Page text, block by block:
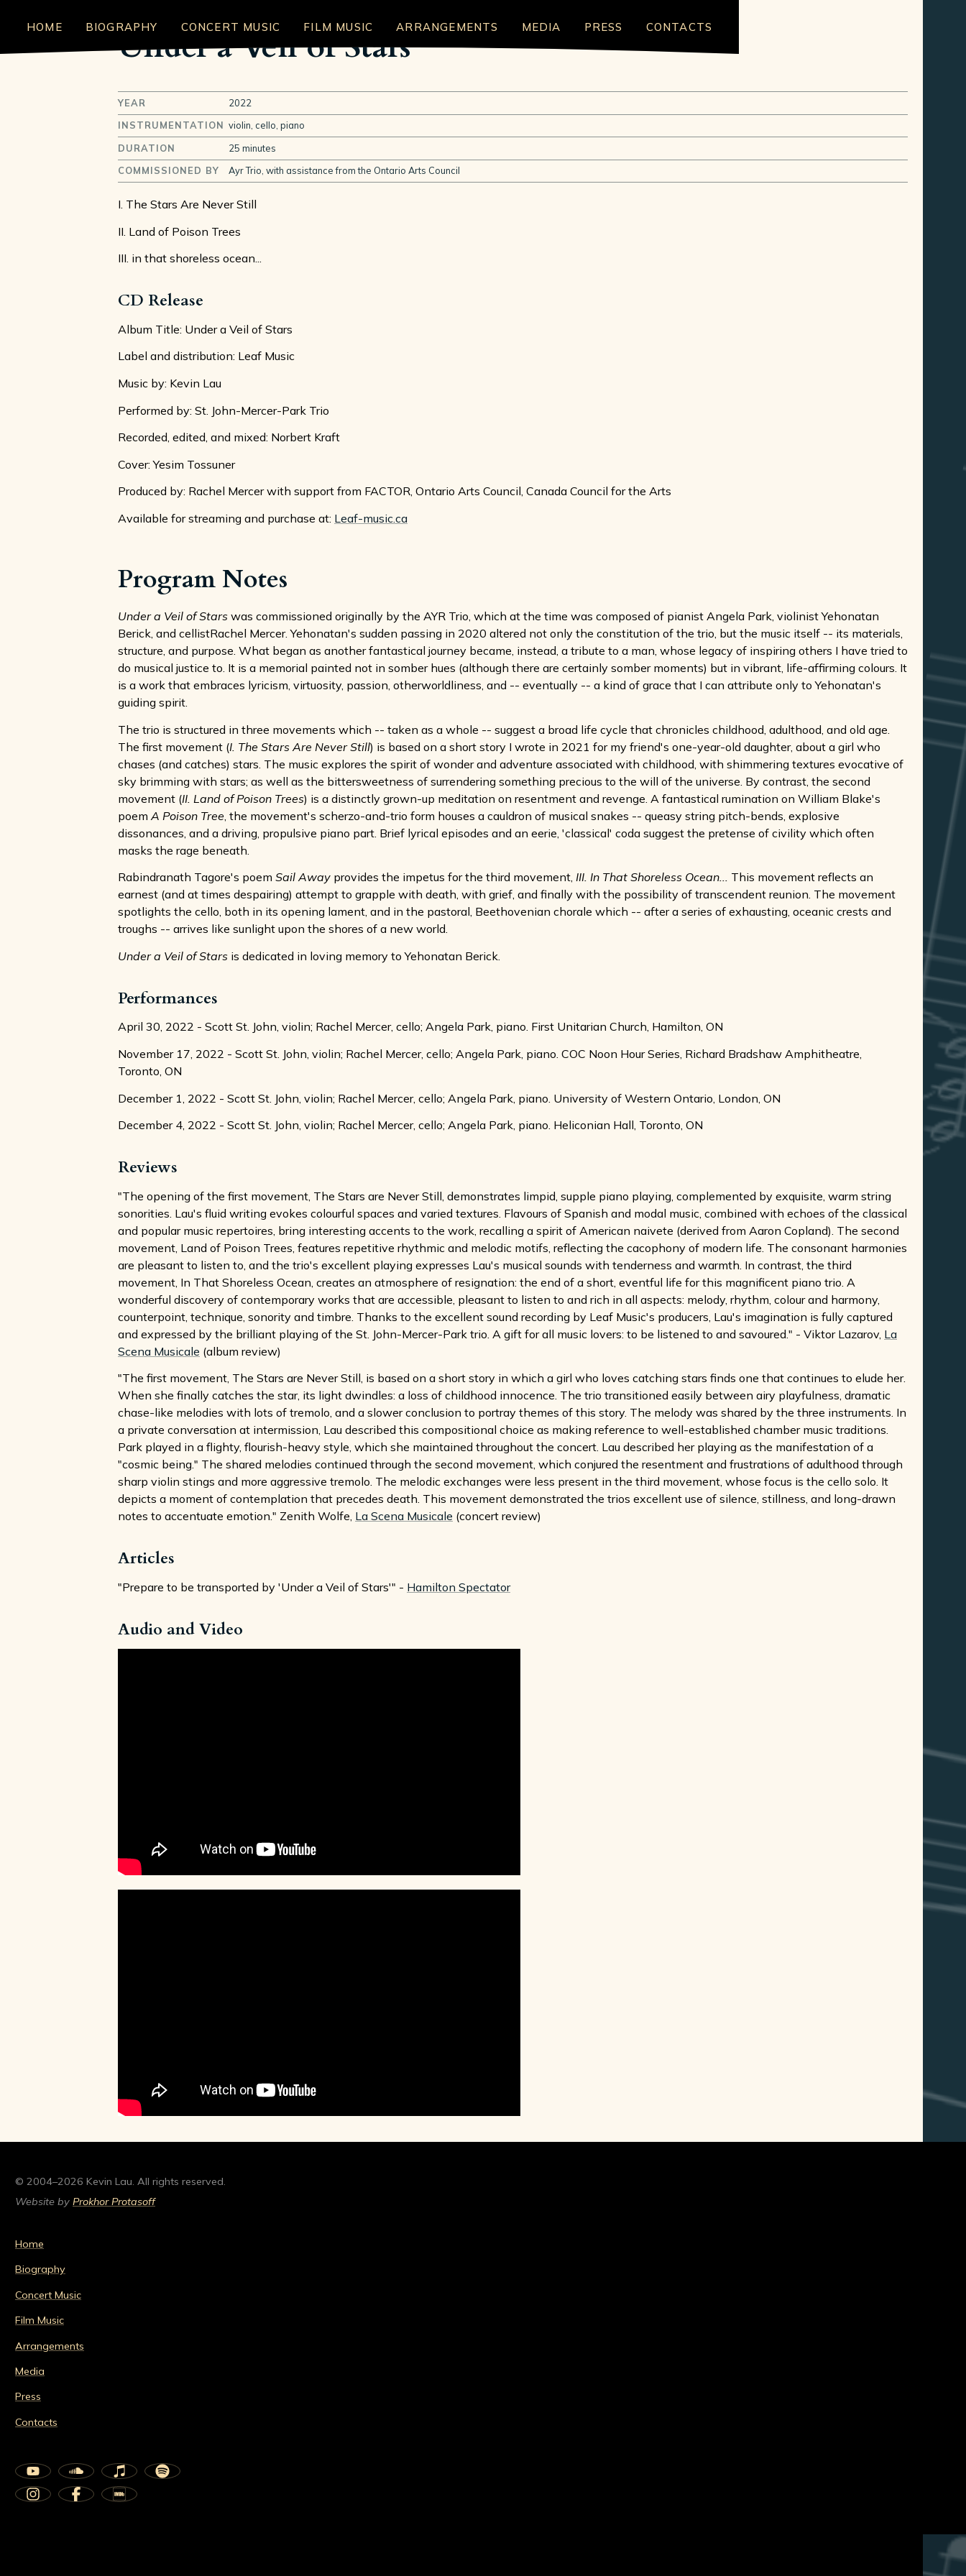
HOME BIOGRAPHY CONCERT MUSIC FILM MUSIC ARRANGEMENTS MEDIA PRESS CONTACTS
Under a Veil of Stars
YEAR
2022
INSTRUMENTATION violin, cello, piano
DURATION
25 minutes
COMMISSIONED BY
Ayr Trio, with assistance from the Ontario Arts Council
I. The Stars Are Never Still
II. Land of Poison Trees
III. in that shoreless ocean...
CD Release
Album Title: Under a Veil of Stars
Label and distribution: Leaf Music
Music by: Kevin Lau
Performed by: St. John-Mercer-Park Trio
Recorded, edited, and mixed: Norbert Kraft
Cover: Yesim Tossuner
Produced by: Rachel Mercer with support from FACTOR, Ontario Arts Council, Canada Council for the Arts
Available for streaming and purchase at: Leaf-music.ca
Program Notes
Under a Veil of Stars was commissioned originally by the AYR Trio, which at the time was composed of pianist Angela Park, violinist Yehonatan
Berick, and cellistRachel Mercer. Yehonatan's sudden passing in 2020 altered not only the constitution of the trio, but the music itself -- its materials,
structure, and purpose. What began as another fantastical journey became, instead, a tribute to a man, whose legacy of inspiring others I have tried to
do musical justice to. It is a memorial painted not in somber hues (although there are certainly somber moments) but in vibrant, life-affirming colours. It
is a work that embraces lyricism, virtuosity, passion, otherworldliness, and -- eventually -- a kind of grace that I can attribute only to Yehonatan's
guiding spirit.
The trio is structured in three movements which -- taken as a whole -- suggest a broad life cycle that chronicles childhood, adulthood, and old age.
The first movement (I. The Stars Are Never Still) is based on a short story I wrote in 2021 for my friend's one-year-old daughter, about a girl who
chases (and catches) stars. The music explores the spirit of wonder and adventure associated with childhood, with shimmering textures evocative of
sky brimming with stars; as well as the bittersweetness of surrendering something precious to the will of the universe. By contrast, the second
movement (II. Land of Poison Trees) is a distinctly grown-up meditation on resentment and revenge. A fantastical rumination on William Blake's
poem A Poison Tree , the movement's scherzo-and-trio form houses a cauldron of musical snakes -- queasy string pitch-bends, explosive
dissonances, and a driving, propulsive piano part. Brief lyrical episodes and an eerie, 'classical' coda suggest the pretense of civility which often
masks the rage beneath.
Rabindranath Tagore's poem Sail Away provides the impetus for the third movement, III. In That Shoreless Ocean... This movement reflects an
earnest (and at times despairing) attempt to grapple with death, with grief, and finally with the possibility of transcendent reunion. The movement
spotlights the cello, both in its opening lament, and in the pastoral, Beethovenian chorale which -- after a series of exhausting, oceanic crests and
troughs -- arrives like sunlight upon the shores of a new world.
Under a Veil of Stars is dedicated in loving memory to Yehonatan Berick.
Performances
April 30, 2022 - Scott St. John, violin; Rachel Mercer, cello; Angela Park, piano. First Unitarian Church, Hamilton, ON
November 17, 2022 - Scott St. John, violin; Rachel Mercer, cello; Angela Park, piano. COC Noon Hour Series, Richard Bradshaw Amphitheatre,
Toronto, ON
December 1, 2022 - Scott St. John, violin; Rachel Mercer, cello; Angela Park, piano. University of Western Ontario, London, ON
December 4, 2022 - Scott St. John, violin; Rachel Mercer, cello; Angela Park, piano. Heliconian Hall, Toronto, ON
Reviews
"The opening of the first movement, The Stars are Never Still, demonstrates limpid, supple piano playing, complemented by exquisite, warm string
sonorities. Lau's fluid writing evokes colourful spaces and varied textures. Flavours of Spanish and modal music, combined with echoes of the classical
and popular music repertoires, bring interesting accents to the work, recalling a spirit of American naivete (derived from Aaron Copland). The second
movement, Land of Poison Trees, features repetitive rhythmic and melodic motifs, reflecting the cacophony of modern life. The consonant harmonies
are pleasant to listen to, and the trio's excellent playing expresses Lau's musical sounds with tenderness and warmth. In contrast, the third
movement, In That Shoreless Ocean, creates an atmosphere of resignation: the end of a short, eventful life for this magnificent piano trio. A
wonderful discovery of contemporary works that are accessible, pleasant to listen to and rich in all aspects: melody, rhythm, colour and harmony,
counterpoint, technique, sonority and timbre. Thanks to the excellent sound recording by Leaf Music's producers, Lau's imagination is fully captured
and expressed by the brilliant playing of the St. John-Mercer-Park trio. A gift for all music lovers: to be listened to and savoured." - Viktor Lazarov, La
Scena Musicale (album review)
"The first movement, The Stars are Never Still, is based on a short story in which a girl who loves catching stars finds one that continues to elude her.
When she finally catches the star, its light dwindles: a loss of childhood innocence. The trio transitioned easily between airy playfulness, dramatic
chase-like melodies with lots of tremolo, and a slower conclusion to portray themes of this story. The melody was shared by the three instruments. In
a private conversation at intermission, Lau described this compositional choice as making reference to well-established chamber music traditions.
Park played in a flighty, flourish-heavy style, which she maintained throughout the concert. Lau described her playing as the manifestation of a
"cosmic being." The shared melodies continued through the second movement, which conjured the resentment and frustrations of adulthood through
sharp violin stings and more aggressive tremolo. The melodic exchanges were less present in the third movement, whose focus is the cello solo. It
depicts a moment of contemplation that precedes death. This movement demonstrated the trios excellent use of silence, stillness, and long-drawn
notes to accentuate emotion." Zenith Wolfe, La Scena Musicale (concert review)
Articles
"Prepare to be transported by 'Under a Veil of Stars'" - Hamilton Spectator
Audio and Video
© 2004–2026 Kevin Lau. All rights reserved.
Website by Prokhor Protasoff
Home
Biography
Concert Music
Film Music
Arrangements
Media
Press
Contacts